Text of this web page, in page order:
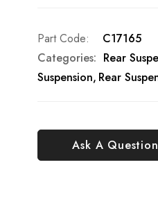
Ask A Question
Part Code
C17165
Categories: Rear
Suspension Rear